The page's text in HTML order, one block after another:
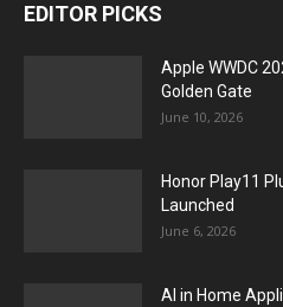
EDITOR PICKS
Apple WWDC
Golden Gate
June 10, 2026
Honor Play11
Launched
June 6, 2026
AI in Home